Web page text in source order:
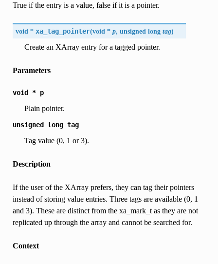
True if the entry is a value, false if it is a pointer.
void * xa_tag_pointer(void *p, unsigned longtag)
Create an XArray entry for a tagged pointer.
Parameters
void * p
Plain pointer.
unsigned long tag
Tag value (0, 1 or 3).
Description
If the user of the XArray prefers, they can tag their pointers
instead of storing value entries. Three tags are available (0, 1
and 3). These are distinct from the xa_mark_t as they are not
replicated up through the array and cannot be searched for.
Context